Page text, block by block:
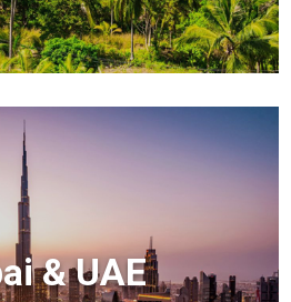
& UAE